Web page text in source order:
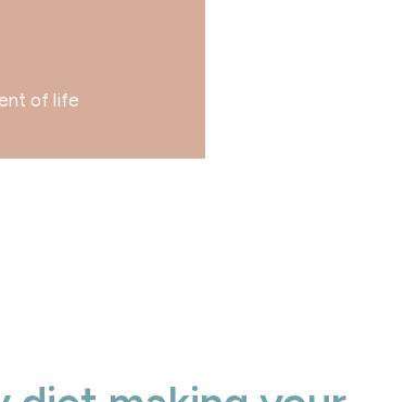
of life